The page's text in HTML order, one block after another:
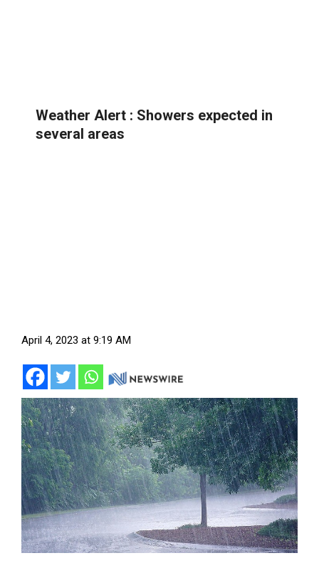
Weather Alert : Showers expected in
several areas
April 4, 2023 at 9:19 AM